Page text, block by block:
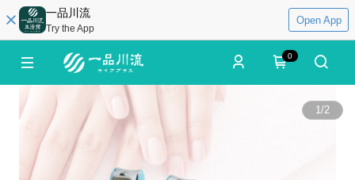
一品川流
Try the App
Open App
0
1/2